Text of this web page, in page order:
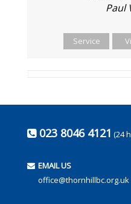
Paul
Service
023 8046 4121 (24
EMAIL US
office@thornhillbc.org.uk